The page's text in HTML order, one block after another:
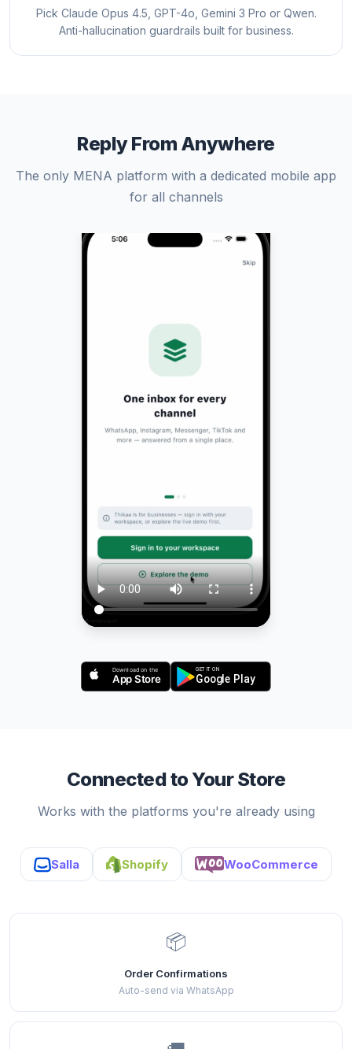
Pick Claude Opus 4.5, GPT-4o, Gemini 3 Pro or Qwen.
Anti-hallucination guardrails built for business.
Reply From Anywhere
The only MENA platform with a dedicated mobile app
for all channels
Connected to Your Store
Works with the platforms you're already using
Salla Shopify WooCommerce
📦
Order Confirmations
Auto-send via WhatsApp